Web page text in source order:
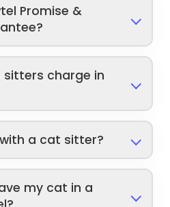
Promise &
charge in
a cat sitter?
my cat in a